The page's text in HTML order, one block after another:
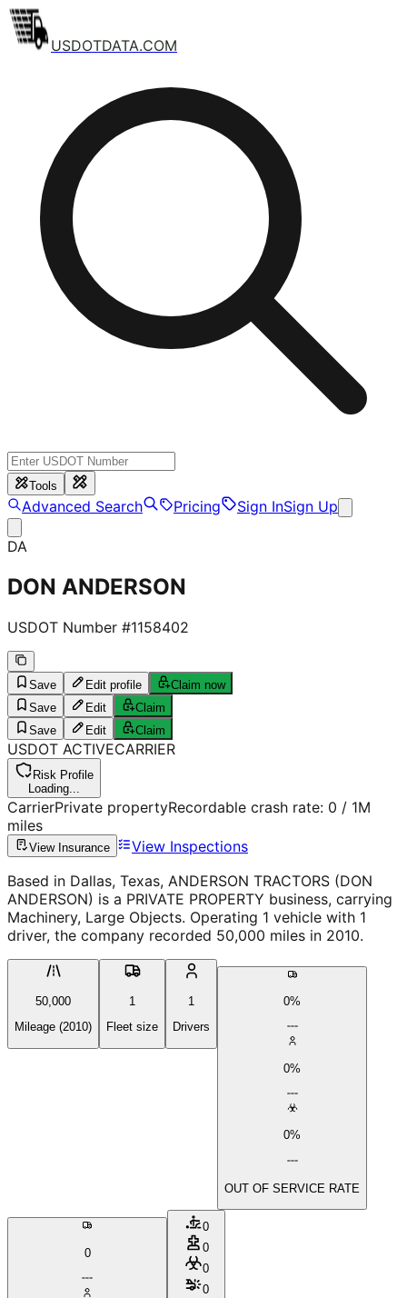
USDOTDATA.COM
Tools
Advanced Search Pricing Sign InSign Up
DA
DON ANDERSON
USDOT Number #1158402
Save Edit profile
Claim now
Save
Edit
Claim
Save
Edit Claim
USDOT ACTIVECARRIER
Risk Profile
Loading...
CarrierPrivate propertyRecordable crash rate: 0 / 1M
miles
View Insurance
View Inspections
Based in Dallas, Texas, ANDERSON TRACTORS (DON
ANDERSON) is a PRIVATE PROPERTY business, carrying
Machinery, Large Objects. Operating 1 vehicle with 1
driver, the company recorded 50,000 miles in 2010.
50,000
Mileage (2010)
1
Fleet size
1
Drivers
0%
0%
0%
OUT OF SERVICE RATE
0
0
0
0
0